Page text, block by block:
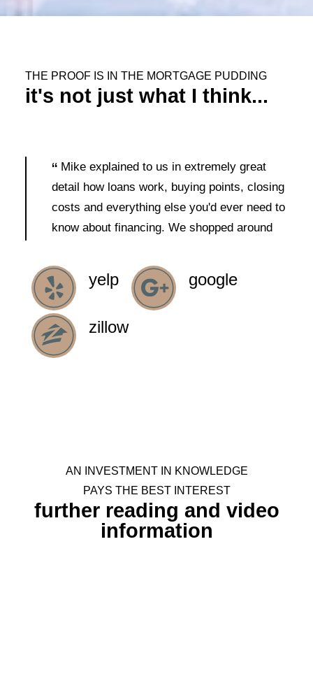
THE PROOF IS IN THE MORTGAGE PUDDING
it's not just what I think...
Mike explained to us in extremely great
detail how loans work, buying points, closing
costs and everything else you'd ever need to
know about financing. We shopped around
explain to us how it all worked.
yelp google
zillow
AN INVESTMENT IN KNOWLEDGE
PAYS THE BEST INTEREST
further reading and video
information